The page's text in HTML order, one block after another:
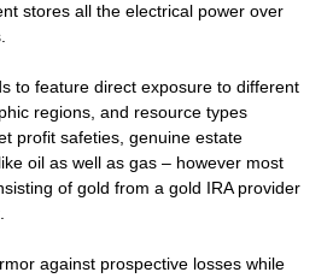
stores all the electrical power over
to feature direct exposure to different
regions, and resource types
profit safeties, genuine estate
oil as well as gas – however most
of gold from a gold IRA provider
against prospective losses while